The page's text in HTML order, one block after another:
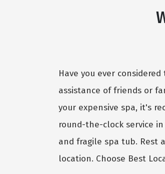
Have you ever
assistance of friends or
your expensive spa, it's
round-the-clock service
and fragile spa tub. Rest
location. Choose Best